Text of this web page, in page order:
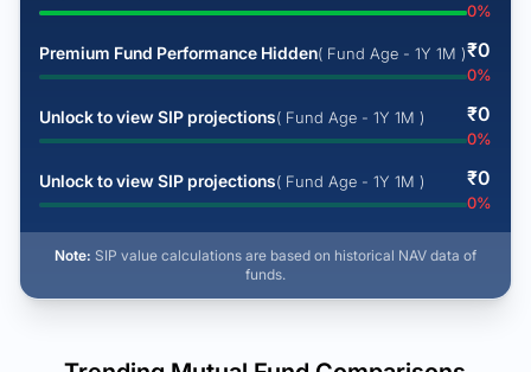
0%
Premium Fund Performance Hidden( Fund Age - 1Y 1M )₹0
0%
Unlock to view SIP projections( Fund Age - 1Y 1M ) ₹0
0%
Unlock to view SIP projections( Fund Age - 1Y 1M ) ₹0
0%
Note: SIP value calculations are based on historical NAV data of
funds.